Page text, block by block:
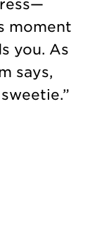
moment
you. As
says,